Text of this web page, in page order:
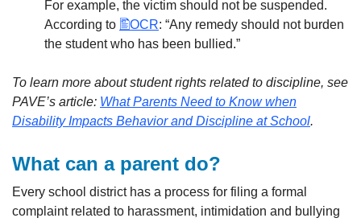
For example, the victim should not be suspended.
According to
OCR: “Any remedy should not burden
the student who has been bullied.”
To learn more about student rights related to discipline, see
PAVE’s article: What Parents Need to Know when
Disability Impacts Behavior and Discipline at School.
What can a parent do?
Every school district has a process for filing a formal
complaint related to harassment, intimidation and bullying